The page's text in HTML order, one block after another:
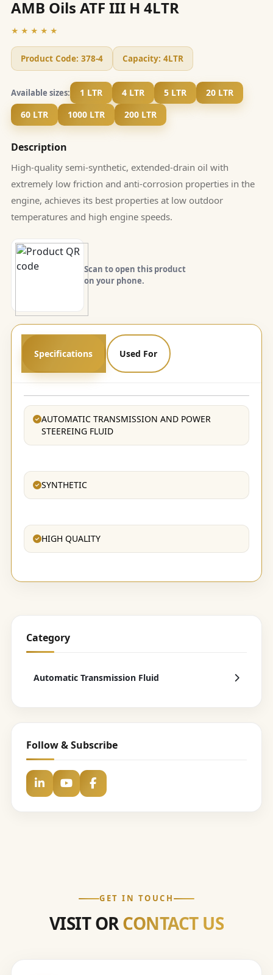
AMB Oils ATF III H 4LTR
★★★★★
Product Code: 378-4 Capacity: 4LTR
Available sizes: 1 LTR 4 LTR 5 LTR
20 LTR
60 LTR
1000 LTR 200 LTR
Description
High-quality semi-synthetic, extended-drain oil with
extremely low friction and anti-corrosion properties in the
engine, achieves its best properties at low outdoor
temperatures and high engine speeds.
Scan to open this product
on your phone.
Specifications Used For
AUTOMATIC TRANSMISSION AND POWER
STEEREING FLUID
SYNTHETIC
HIGH QUALITY
Category
Automatic Transmission Fluid
Follow & Subscribe
GET IN TOUCH
VISIT ORCONTACT US